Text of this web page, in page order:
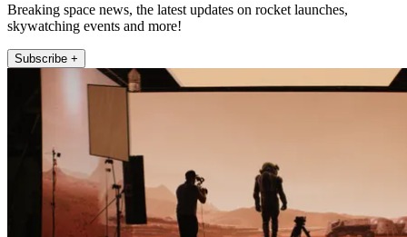
Breaking space news, the latest updates on rocket launches,
skywatching events and more!
Subscribe +